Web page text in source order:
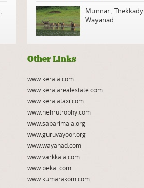
,
Munnar ,Thekkady
Wayanad
Other Links
www.kerala.com
www.keralarealestate.com
www.keralataxi.com
www.nehrutrophy.com
www.sabarimala.org
www.guruvayoor.org
www.wayanad.com
www.varkkala.com
www.bekal.com
www.kumarakom.com